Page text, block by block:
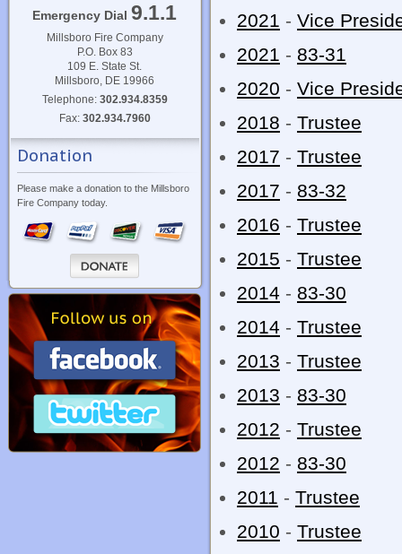
Emergency Dial 9.1.1
Millsboro Fire Company
P.O. Box 83
109 E. State St.
Millsboro, DE 19966
Telephone: 302.934.8359
Fax: 302.934.7960
Donation
Please make a donation to the Millsboro
Fire Company today.
2021 - Vice
2021 - 83-31
2020 - Vice
2018 - Trustee
2017 - Trustee
2017 - 83-32
2016 - Trustee
2015 - Trustee
2014 - 83-30
2014 - Trustee
2013 - Trustee
2013 - 83-30
2012 - Trustee
2012 - 83-30
2011 - Trustee
2010 - Trustee